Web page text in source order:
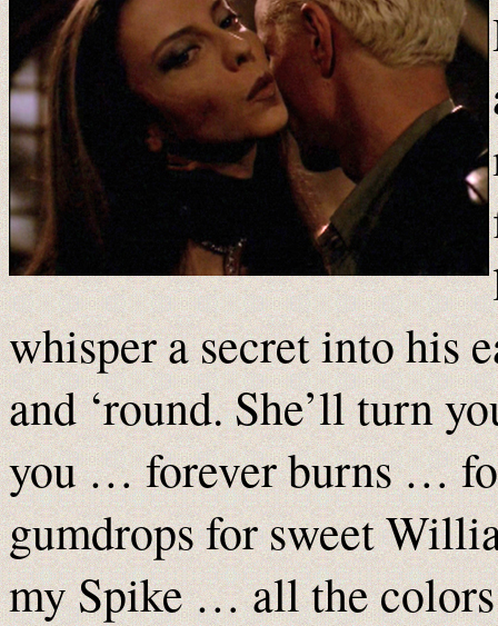
whisper a secret into his
and ‘round. She’ll turn
you … forever burns …
gumdrops for sweet
my Spike … all the